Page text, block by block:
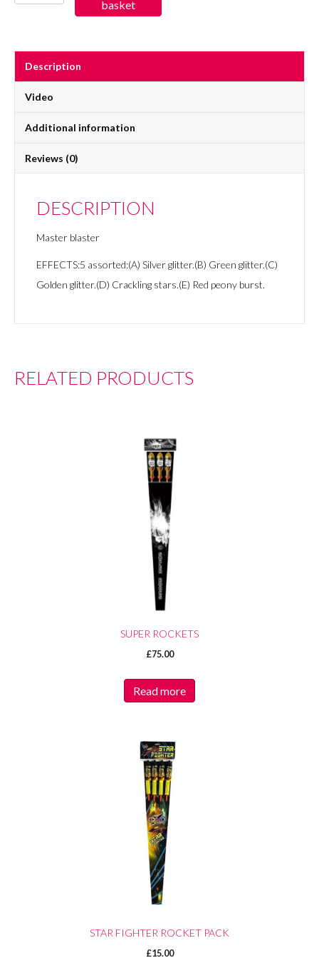
Blaster
basket
Description
Video
Additional information
Reviews (0)
DESCRIPTION
Master blaster
EFFECTS:5 assorted:(A) Silver glitter.(B) Green glitter.(C)
Golden glitter.(D) Crackling stars.(E) Red peony burst.
RELATED PRODUCTS
SUPER ROCKETS
£75.00
Read more
STAR FIGHTER ROCKET PACK
£15.00